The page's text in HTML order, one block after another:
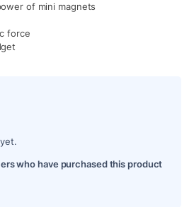
of mini magnets
force
who have purchased this product